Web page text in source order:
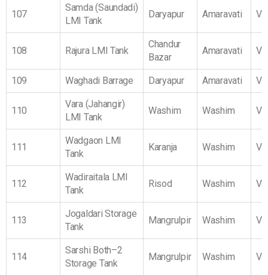
107
Samda (Saundadi)
LMI Tank
Daryapur Amaravati
108 Rajura LMI Tank
Chandur
Bazar
Amaravati
109 Waghadi Barrage Daryapur Amaravati
110
Vara (Jahangir)
LMI Tank
Washim Washim
111
Wadgaon LMI
Tank
Karanja Washim
112
Wadiraitala LMI
Tank
Risod Washim
113
Jogaldari Storage
Tank
Mangrulpir Washim
114
Sarshi Both–2
Storage Tank
Mangrulpir Washim